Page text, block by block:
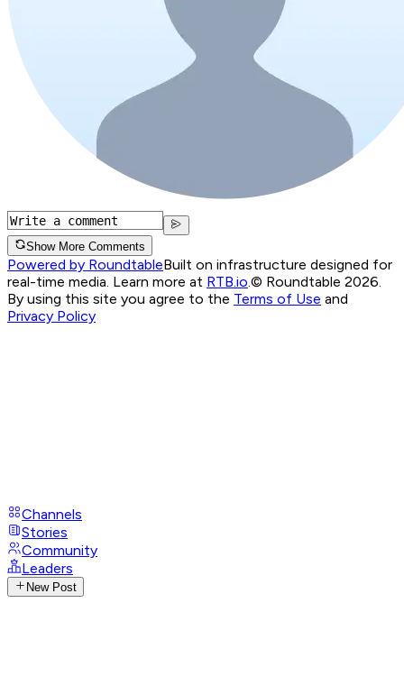
Show More Comments
Powered by RoundtableBuilt on infrastructure designed for
real-time media. Learn more at RTB.io © Roundtable 2026.
By using this site you agree to the Terms of Use and
Privacy Policy
Channels
Stories
Community
Leaders
New Post